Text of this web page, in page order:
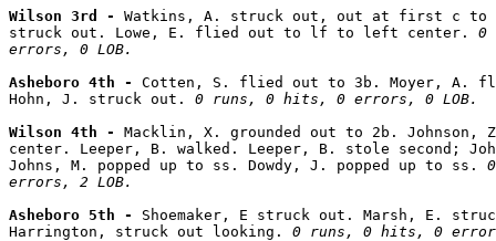
Wilson 3rd - Watkins, A. struck out, out at first c to
struck out. Lowe, E. flied out to lf to left center. 0
errors, 0 LOB.
Asheboro 4th - Cotten, S. flied out to 3b. Moyer, A.
Hohn, J. struck out. 0 runs, 0 hits, 0 errors, 0 LOB.
Wilson 4th - Macklin, X. grounded out to 2b.
center. Leeper, B. walked. Leeper, B. stole second;
Johns, M. popped up to ss. Dowdy, J. popped up to ss.
errors, 2 LOB.
Asheboro 5th - Shoemaker, E struck out. Marsh, E.
Harrington, struck out looking. 0 runs, 0 hits, 0